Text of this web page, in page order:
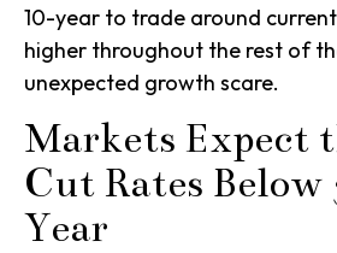
10-year to trade around
higher throughout the rest of
unexpected growth scare.
Markets Expect
Cut Rates Below
Year